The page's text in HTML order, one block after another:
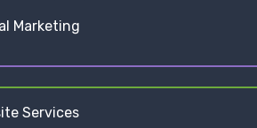
Marketing
Services